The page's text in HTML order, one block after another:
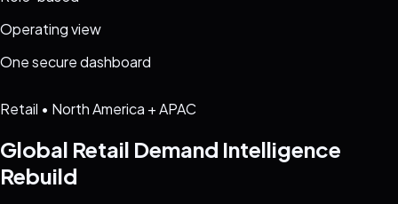
Operating view
One secure dashboard
Retail • North America + APAC
Global Retail Demand Intelligence
Rebuild